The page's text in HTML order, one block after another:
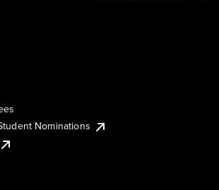
Nominations